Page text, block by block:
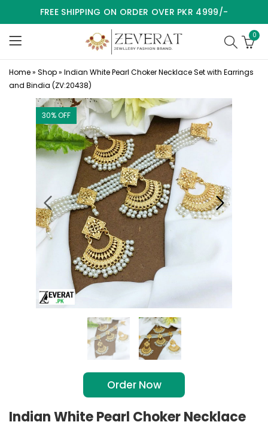
FREE SHIPPING ON ORDER OVER PKR 4999/-
0
Home» Shop» Indian White Pearl Choker Necklace Set with Earrings
and Bindia (ZV:20438)
30% OFF
Order Now
Indian White Pearl Choker Necklace